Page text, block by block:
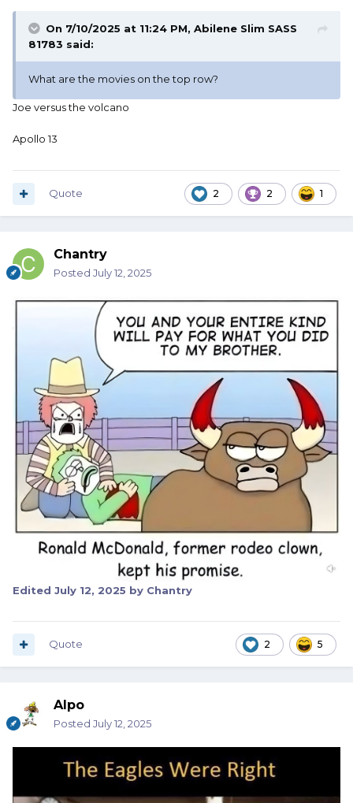
On 7/10/2025 at 11:24 PM, Abilene Slim SASS
81783 said:
What are the movies on the top row?
Joe versus the volcano
Apollo 13
2 2 1
Quote
Chantry
Posted July 12, 2025
Edited July 12, 2025 by Chantry
2 5
Quote
Alpo
Posted July 12, 2025